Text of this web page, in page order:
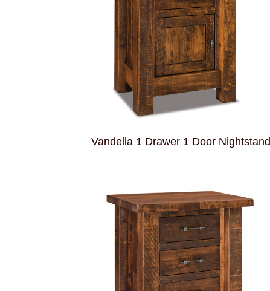
Vandella 1 Drawer 1 Door Nightstand